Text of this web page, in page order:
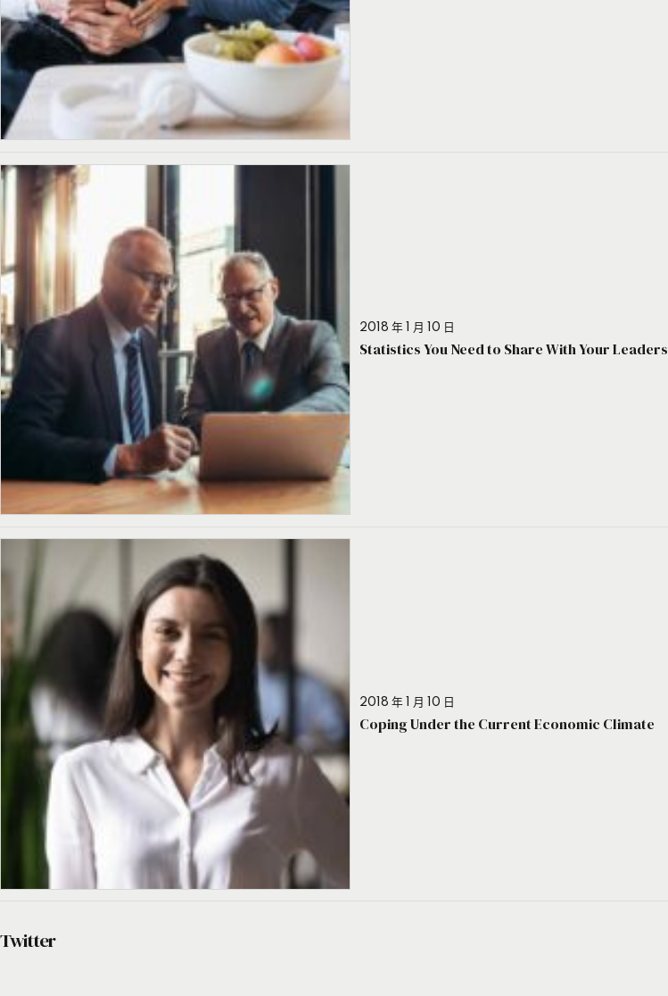
2018 年 1 月 10 日
Statistics You Need to Share With Your Leaders
2018 年 1 月 10 日
Coping Under the Current Economic Climate
Twitter